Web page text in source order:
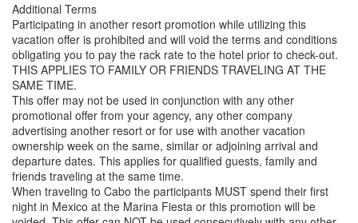
Additional Terms
Participating in another resort promotion while utilizing this
vacation offer is prohibited and will void the terms and conditions
obligating you to pay the rack rate to the hotel prior to check-out.
THIS APPLIES TO FAMILY OR FRIENDS TRAVELING AT THE
SAME TIME.
This offer may not be used in conjunction with any other
promotional offer from your agency, any other company
advertising another resort or for use with another vacation
ownership week on the same, similar or adjoining arrival and
departure dates. This applies for qualified guests, family and
friends traveling at the same time.
When traveling to Cabo the participants MUST spend their first
night in Mexico at the Marina Fiesta or this promotion will be